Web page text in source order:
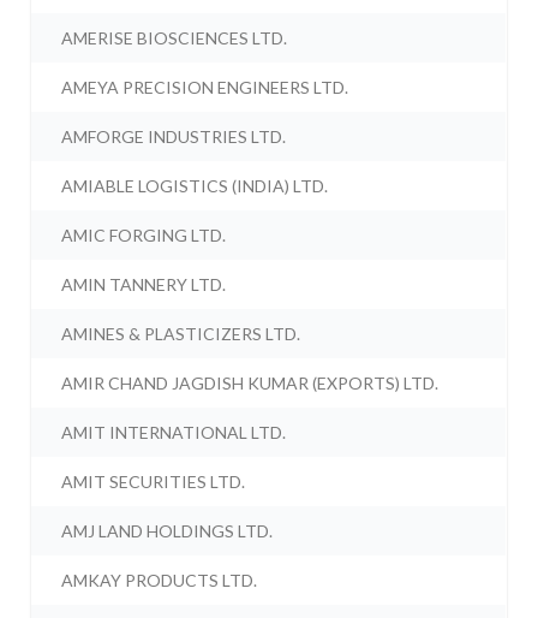
AMERISE BIOSCIENCES LTD.
AMEYA PRECISION ENGINEERS LTD.
AMFORGE INDUSTRIES LTD.
AMIABLE LOGISTICS (INDIA) LTD.
AMIC FORGING LTD.
AMIN TANNERY LTD.
AMINES & PLASTICIZERS LTD.
AMIR CHAND JAGDISH KUMAR (EXPORTS) LTD.
AMIT INTERNATIONAL LTD.
AMIT SECURITIES LTD.
AMJ LAND HOLDINGS LTD.
AMKAY PRODUCTS LTD.